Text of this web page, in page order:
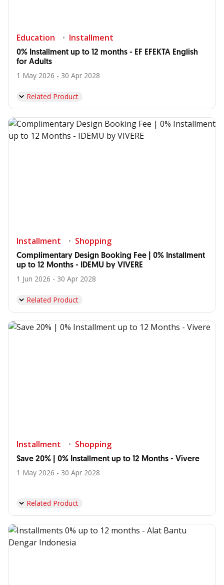
Education Installment
0% Installment up to 12 months - EF EFEKTA English
for Adults
1 May 2026 - 30 Apr 2028
Related Product
Installment Shopping
Complimentary Design Booking Fee | 0% Installment
up to 12 Months - IDEMU by VIVERE
1 Jun 2026 - 30 Apr 2028
Related Product
Installment Shopping
Save 20% | 0% Installment up to 12 Months - Vivere
1 May 2026 - 30 Apr 2028
Related Product